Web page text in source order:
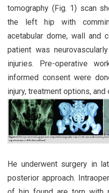
tomography (Fig. 1) scan
the left hip with
acetabular dome, wall and
patient was
injuries. Pre-operative
informed consent were
injury, treatment options,
He underwent surgery in
posterior approach.